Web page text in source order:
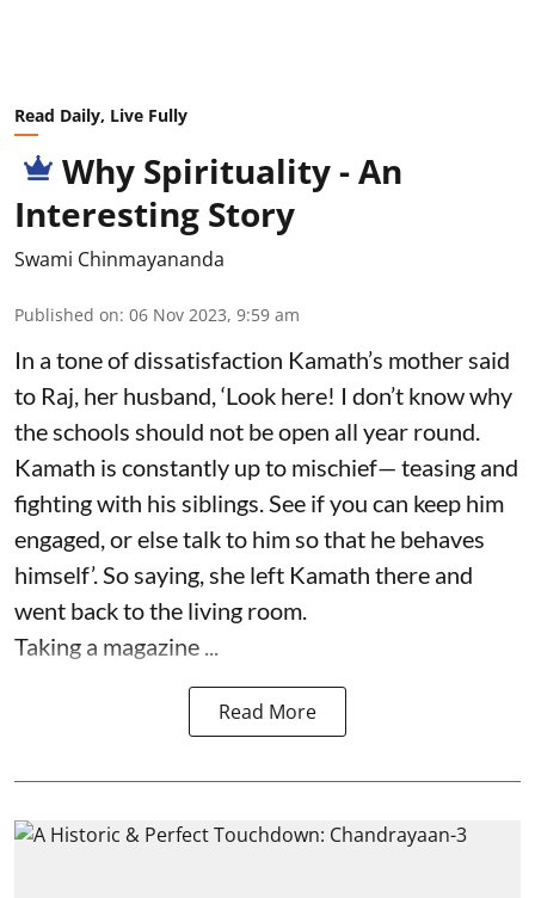
Read Daily, Live Fully
Why Spirituality - An
Interesting Story
Swami Chinmayananda
Published on: 06 Nov 2023, 9:59 am
In a tone of dissatisfaction Kamath’s mother said
to Raj, her husband, ‘Look here! I don’t know why
the schools should not be open all year round.
Kamath is constantly up to mischief— teasing and
fighting with his siblings. See if you can keep him
engaged, or else talk to him so that he behaves
himself’. So saying, she left Kamath there and
went back to the living room.
Taking a magazine ...
Read More